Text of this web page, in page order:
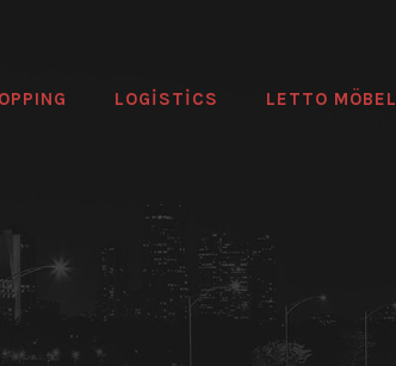
LOGİSTİCS LETTO MÖBEL